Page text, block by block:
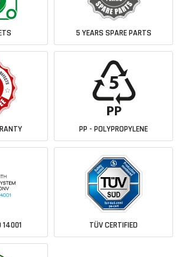
5 YEARS SPARE PARTS
PP - POLYPROPYLENE
14001 TÜV CERTIFIED